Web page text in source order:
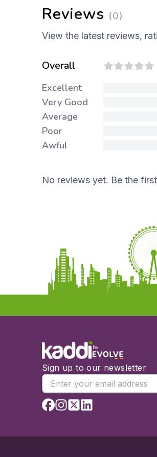
Reviews (0)
View the latest reviews,
Overall
Excellent
Very Good
Average
Poor
Awful
No reviews yet. Be the
by
Sign up to our newsletter